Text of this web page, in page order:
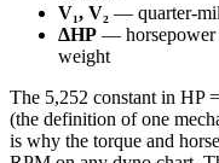
V₁, V₂ — quarter-
ΔHP — horsepower
weight
The 5,252 constant in HP
(the definition of one
is why the torque and